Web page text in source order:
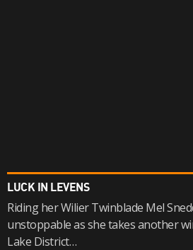
LUCK IN LEVENS
Riding her Wilier Twinblade Mel
unstoppable as she takes another
Lake District…